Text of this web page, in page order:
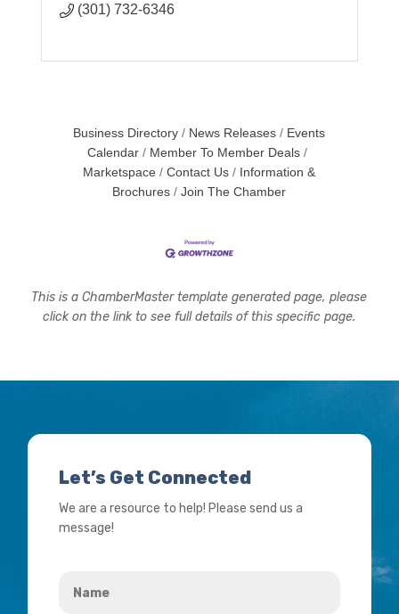
(301) 732-6346
Business Directory News Releases
Events
Calendar
Member To Member Deals
Marketspace
Contact Us
Information &
Brochures
Join The Chamber
This is a ChamberMaster template generated page, please
click on the link to see full details of this specific page.
Let’s Get Connected
We are a resource to help! Please send us a
message!